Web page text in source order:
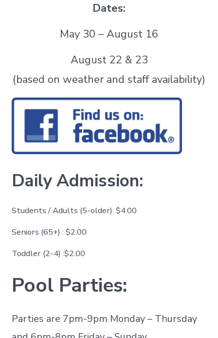
Dates:
May 30 – August 16
August 22 & 23
(based on weather and staff availability)
Daily Admission:
Students / Adults (5-older): $4.00
Seniors (65+) : $2.00
Toddler (2-4) :$2.00
Pool Parties:
Parties are 7pm-9pm Monday – Thursday